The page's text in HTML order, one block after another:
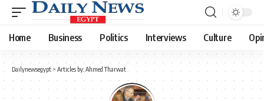
Home Business Politics Interviews Culture
Dailynewsegypt > Articles by: Ahmed Tharwat